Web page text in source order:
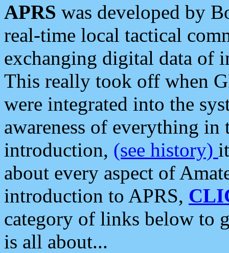
APRS was developed by
real-time local tactical
exchanging digital data of
This really took off when
were integrated into the
awareness of everything in
introduction, (see history)
about every aspect of
introduction to APRS,
category of links below to
is all about...